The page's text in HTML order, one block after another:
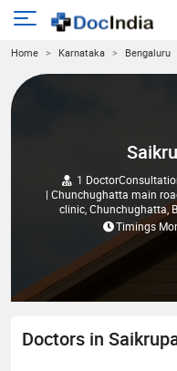
main
menu
Home Karnataka Bengaluru
1 Doctor
| Chunchughatta main
clinic, Chunchughatta,
Timings
Doctors in